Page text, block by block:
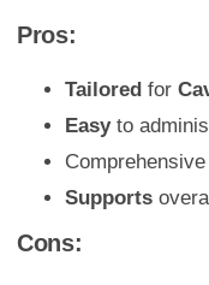
Pros:
Tailored for
Easyto
Comprehensive
Supports
Cons: